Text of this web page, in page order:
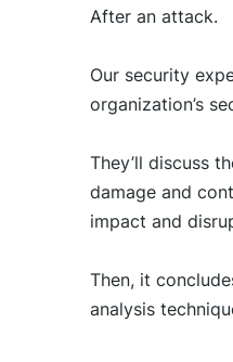
After an attack.
Our security
organization’s
They’ll discuss
damage and
impact and
Then, it
analysis